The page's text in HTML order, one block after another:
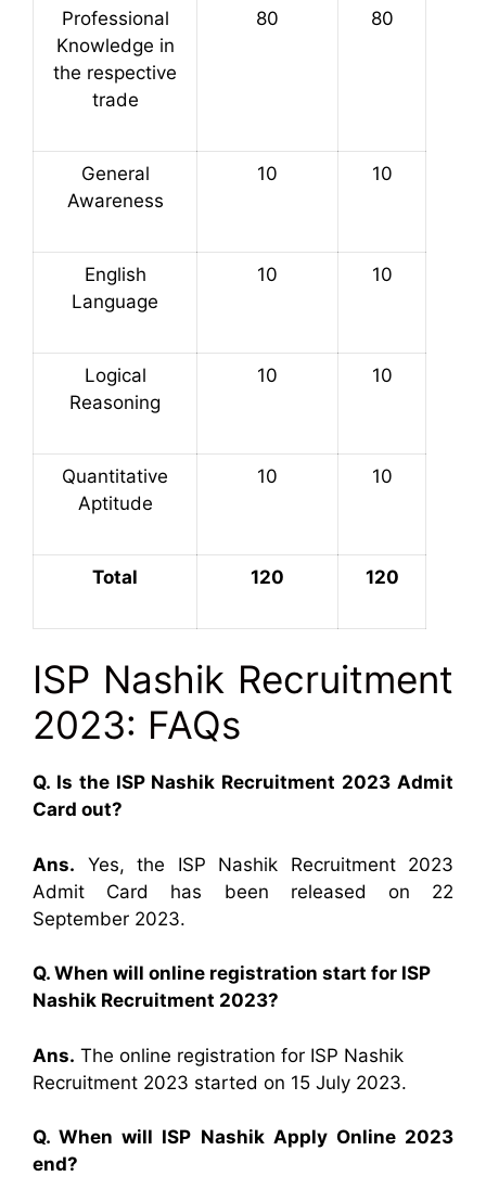
Professional
Knowledge in
the respective
trade
80 80
General
Awareness
10 10
English
Language
10 10
Logical
Reasoning
10 10
Quantitative
Aptitude
10 10
Total 120 120
ISP Nashik Recruitment
2023: FAQs
Q. Is the ISP Nashik Recruitment 2023 Admit
Card out?
Ans. Yes, the ISP Nashik Recruitment 2023
Admit Card has been released on 22
September 2023.
Q. When will online registration start for ISP
Nashik Recruitment 2023?
Ans. The online registration for ISP Nashik
Recruitment 2023 started on 15 July 2023.
Q. When will ISP Nashik Apply Online 2023
end?